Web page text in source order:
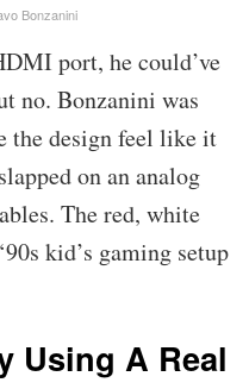
Bonzanini
port, he could’ve
no. Bonzanini was
the design feel like it
on an analog
The red, white
kid’s gaming setup
Using A Real